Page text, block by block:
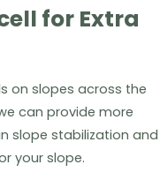
for Extra
on slopes across the
can provide more
slope stabilization and
your slope.